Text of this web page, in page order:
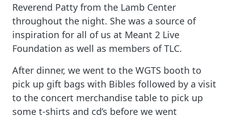
Reverend Patty from the Lamb Center
throughout the night. She was a source of
inspiration for all of us at Meant 2 Live
Foundation as well as members of TLC.
After dinner, we went to the WGTS booth to
pick up gift bags with Bibles followed by a visit
to the concert merchandise table to pick up
some t-shirts and cd’s before we went